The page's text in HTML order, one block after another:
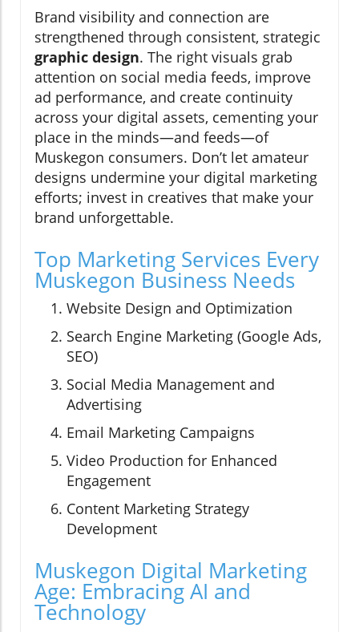
Brand visibility and connection are
strengthened through consistent, strategic
graphic design. The right visuals grab
attention on social media feeds, improve
ad performance, and create continuity
across your digital assets, cementing your
place in the minds—and feeds—of
Muskegon consumers. Don’t let amateur
designs undermine your digital marketing
efforts; invest in creatives that make your
brand unforgettable.
Top Marketing Services Every
Muskegon Business Needs
Website Design and Optimization
Search Engine Marketing (Google Ads,
SEO)
Social Media Management and
Advertising
Email Marketing Campaigns
Video Production for Enhanced
Engagement
Content Marketing Strategy
Development
Muskegon Digital Marketing
Age: Embracing AI and
Technology